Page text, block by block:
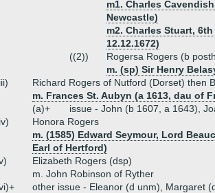
m1. Charles
Newcastle)
m2. Charles Stuart,
12.12.1672)
((2))
Rogersa Rogers (b
m. (sp) Sir Henry
Richard Rogers of Nutford (Dorset) then
m. Frances St. Aubyn (a 1613, dau of
(a)+
issue - John (b 1607, a 1643),
Honora Rogers
m. (1585) Edward Seymour, Lord
Earl of Hertford)
Elizabeth Rogers (dsp)
m. John Robinson of Ryther
other issue - Eleanor (d unm), Margaret